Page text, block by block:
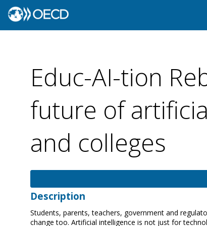
Educ-AI-tion
future of
and colleges
Description
Students, parents, teachers, government and
change too. Artificial intelligence is not just for